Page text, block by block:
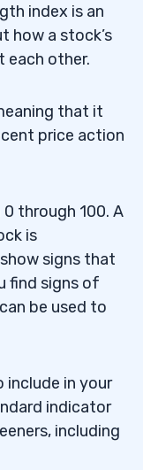
index is an
how a stock’s
each other.
that it
price action
through 100. A
is
signs that
find signs of
be used to
include in your
indicator
including